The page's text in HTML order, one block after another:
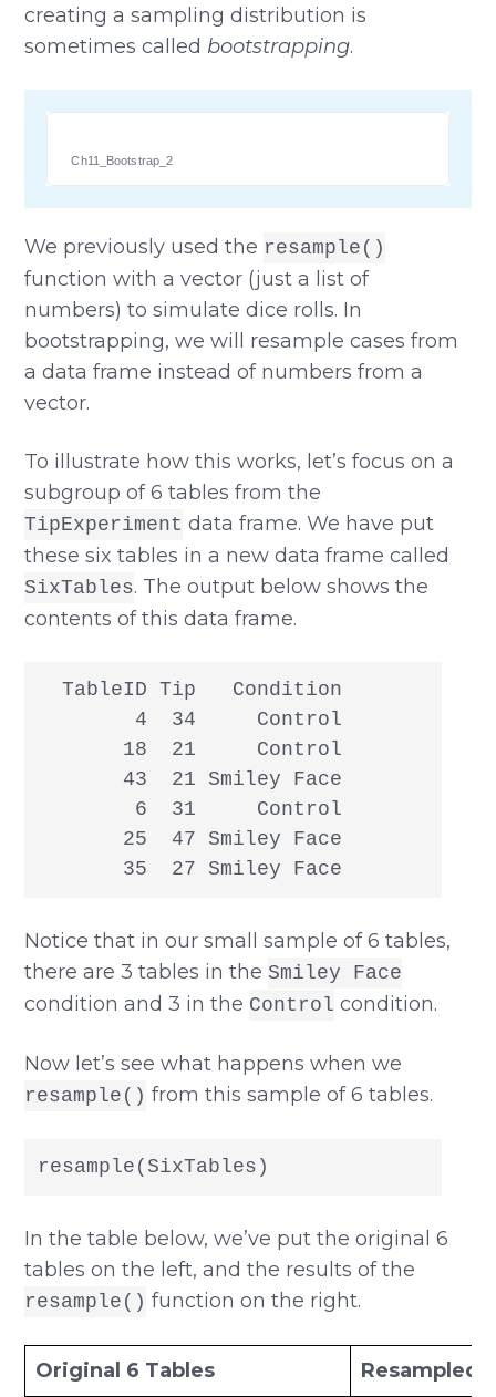
creating a sampling distribution is
sometimes called bootstrapping.
Ch11_Bootstrap_2
We previously used the resample()
function with a vector (just a list of
numbers) to simulate dice rolls. In
bootstrapping, we will resample cases from
a data frame instead of numbers from a
vector.
To illustrate how this works, let’s focus on a
subgroup of 6 tables from the
TipExperiment data frame. We have put
these six tables in a new data frame called
SixTables. The output below shows the
contents of this data frame.
  TableID Tip   Condition
        4  34     Control
       18  21     Control
       43  21 Smiley Face
        6  31     Control
       25  47 Smiley Face
       35  27 Smiley Face
Notice that in our small sample of 6 tables,
there are 3 tables in the Smiley Face
condition and 3 in the Control condition.
Now let’s see what happens when we
resample() from this sample of 6 tables.
resample(SixTables)
In the table below, we’ve put the original 6
tables on the left, and the results of the
resample() function on the right.
Original 6 Tables Resampled